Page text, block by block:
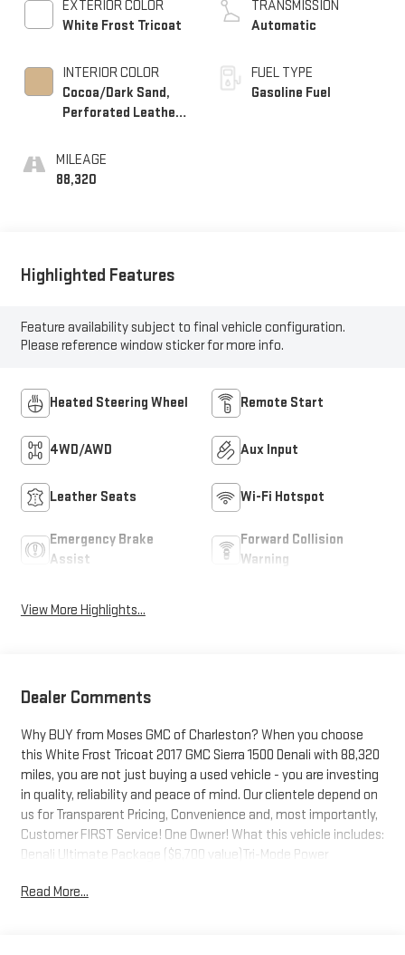
EXTERIOR COLOR
White Frost Tricoat
INTERIOR COLOR
Cocoa/Dark Sand,
Perforated Leather-
Seat Trim
MILEAGE
88,320
TRANSMISSION
Automatic
FUEL TYPE
Gasoline Fuel
Highlighted Features
Feature availability subject to final vehicle configuration.
Please reference window sticker for more info.
Heated Steering Wheel Remote Start
4WD/AWD Aux Input
Leather Seats Wi-Fi Hotspot
Emergency Brake
Assist
Forward Collision
Warning
View More Highlights...
Dealer Comments
Why BUY from Moses GMC of Charleston? When you choose
this White Frost Tricoat 2017 GMC Sierra 1500 Denali with 88,320
miles, you are not just buying a used vehicle - you are investing
in quality, reliability and peace of mind. Our clientele depend on
us for Transparent Pricing, Convenience and, most importantly,
Customer FIRST Service! One Owner! What this vehicle includes:
Denali Ultimate Package ($6,700 value)Tri-Mode Power
EcoTec3 V8 Engine22" Aluminum Wheels with Premium
Read More...